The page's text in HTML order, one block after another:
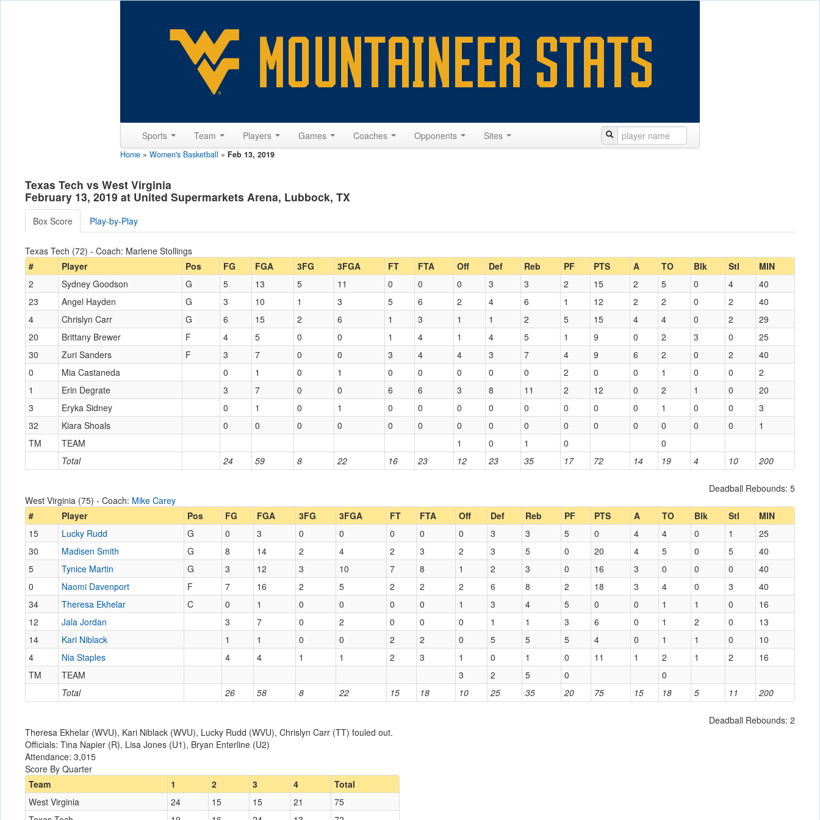
Sports Team Players Games Coaches Opponents Sites
Home » Women's Basketball » Feb 13, 2019
Texas Tech vs West Virginia
February 13, 2019 at United Supermarkets Arena, Lubbock, TX
Box Score Play-by-Play
Texas Tech (72) - Coach: Marlene Stollings
#
Player Pos FG FGA 3FG 3FGA FT FTA Off Def Reb PF PTS A TO Blk Stl MIN
Total 24 59 8 22 16 23 12 23 35 17 72 14 19 4 10 200
2 Sydney Goodson G 5 13 5 11 0 0 0 3 3 2 15 2 5 0 4
40
23
Angel Hayden G 3 10 1 3 5 6 2 4 6 1 12 2 2 0 2
40
4
Chrislyn Carr G 6 15 2 6 1 3 1 1 2 5 15 4 4 0 2
29
20
Brittany Brewer F 4 5 0 0 1 4 1 4 5 1 9 0 2 3 0
25
30
Zuri Sanders F 3 7 0 0 3 4 4 3 7 4 9 6 2 0 2
40
0
Mia Castaneda 0 1 0 1 0 0 0 0 0 2 0 0 1 0 0
2
1
Erin Degrate 3 7 0 0 6 6 3 8 11 2 12 0 2 1 0
20
3
Eryka Sidney 0 1 0 1 0 0 0 0 0 0 0 0 1 0 0
3
32
Kiara Shoals 0 0 0 0 0 0 0 0 0 0 0 0 0 0 0
1
TM
TEAM 1 0 1 0 0
Deadball Rebounds: 5
West Virginia (75) - Coach: Mike Carey
#
Player Pos FG FGA 3FG 3FGA FT FTA Off Def Reb PF PTS A TO Blk Stl MIN
Total 26 58 8 22 15 18 10 25 35 20 75 15 18 5 11 200
15 Lucky Rudd G 0 3 0 0 0 0 0 3 3 5 0 4 4 0 1
25
30
Madisen Smith G 8 14 2 4 2 3 2 3 5 0 20 4 5 0 5
40
5
Tynice Martin G 3 12 3 10 7 8 1 2 3 0 16 3 0 0 0
40
0
Naomi Davenport F 7 16 2 5 2 2 2 6 8 2 18 3 4 0 3
40
34
Theresa Ekhelar C 0 1 0 0 0 0 1 3 4 5 0 0 1 1 0
16
12
Jala Jordan 3 7 0 2 0 0 0 1 1 3 6 0 1 2 0
13
14
Kari Niblack 1 1 0 0 2 2 0 5 5 5 4 0 1 1 0
10
4
Nia Staples 4 4 1 1 2 3 1 0 1 0 11 1 2 1 2
16
TM
TEAM 3 2 5 0 0
Deadball Rebounds: 2
Theresa Ekhelar (WVU), Kari Niblack (WVU), Lucky Rudd (WVU), Chrislyn Carr (TT) fouled out.
Officials: Tina Napier (R), Lisa Jones (U1), Bryan Enterline (U2)
Attendance: 3,015
Score By Quarter
Team
1 2 3 4
Total
West Virginia
24 15 15 21
75